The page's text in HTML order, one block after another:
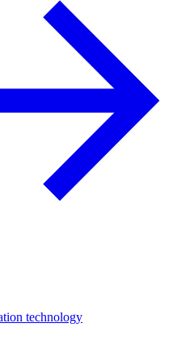
technology